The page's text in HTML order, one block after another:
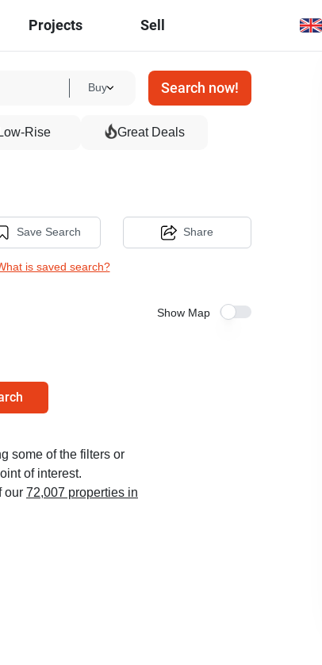
Projects Sell
Buy Search now!
Rise Great Deals
Save Search
is saved search?
Share
Show Map
some of the filters or
of interest.
our 72,007 properties in